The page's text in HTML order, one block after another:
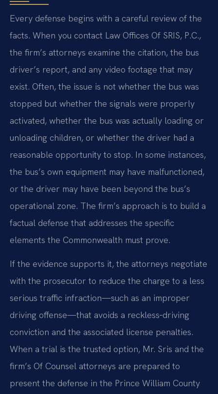
Every defense begins with a careful review of the
facts. When you contact Law Offices Of SRIS, P.C.,
the firm’s attorneys examine the citation, the bus
driver’s report, and any video footage that may
exist. Often, the issue is not whether the bus was
stopped but whether the signals were properly
activated, whether the bus was actually loading or
unloading children, or whether the driver had a
reasonable opportunity to stop. In some instances,
the bus’s own equipment may have malfunctioned,
or the driver may have been beyond the bus’s
operational zone. The firm’s approach is to build a
factual defense that addresses the specific
elements the Commonwealth must prove.
If the evidence supports it, the attorneys negotiate
with the prosecutor to reduce the charge to a less
serious traffic infraction—such as an improper
driving offense—that avoids a reckless‑driving
conviction and the associated license penalties.
When a trial is the trusted option, Mr. Sris and the
firm’s Of Counsel attorneys are prepared to
present the defense in the Prince William County